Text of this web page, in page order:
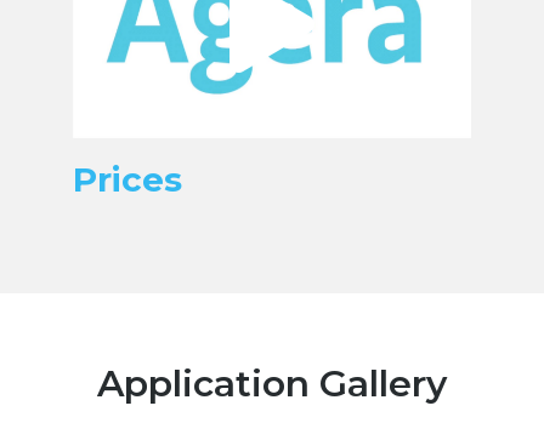
Prices
Application Gallery